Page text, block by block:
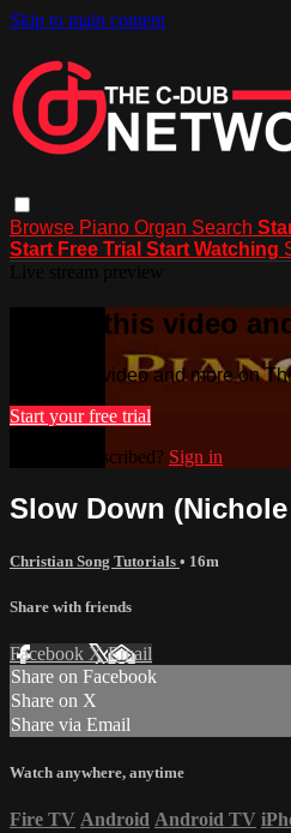
Skip to main content
Browse Piano Organ Search
Start Free Trial Start Watching
Watch this video
Watch this video and more on
Start your free trial
Already subscribed? Sign in
Slow Down
Christian Song Tutorials • 16m
Share with friends
Facebook XEmail
Share on Facebook
Share on X
Share via Email
Watch anywhere, anytime
Fire TV Android Android TV